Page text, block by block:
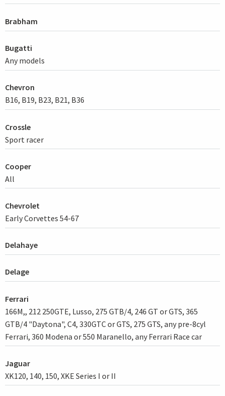
Brabham
Bugatti
Any models
Chevron
B16, B19, B23, B21, B36
Crossle
Sport racer
Cooper
All
Chevrolet
Early Corvettes 54-67
Delahaye
Delage
Ferrari
166M,, 212 250GTE, Lusso, 275 GTB/4, 246 GT or GTS, 365
GTB/4 "Daytona", C4, 330GTC or GTS, 275 GTS, any pre-8cyl
Ferrari, 360 Modena or 550 Maranello, any Ferrari Race car
Jaguar
XK120, 140, 150, XKE Series I or II